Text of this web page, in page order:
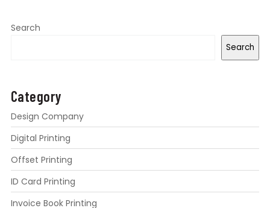
Search
Search
Category
Design Company
Digital Printing
Offset Printing
ID Card Printing
Invoice Book Printing